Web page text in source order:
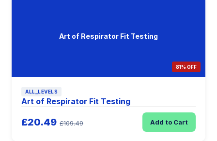
Art of Respirator Fit Testing
81% OFF
ALL_LEVELS
Art of Respirator Fit Testing
£20.49 £109.49 Add to Cart